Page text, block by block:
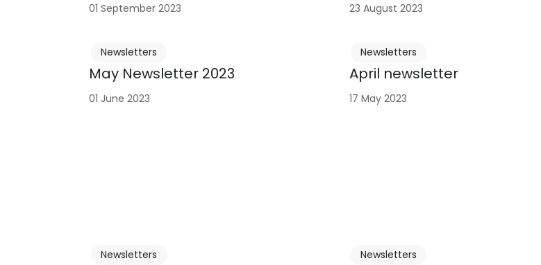
01 September 2023 23 August 2023
May Newsletter 2023
Newsletters
01 June 2023
April newsletter
Newsletters
17 May 2023
Newsletters Newsletters